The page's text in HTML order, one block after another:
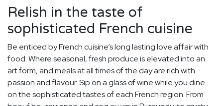
Relish in the taste of
sophisticated French cuisine
Be enticed by French cuisine’s long lasting love affair with
food. Where seasonal, fresh produce is elevated into an
art form, and meals at all times of the day are rich with
passion and flavour. Sip on a glass of wine while you dine
on the sophisticated tastes of each French region. From